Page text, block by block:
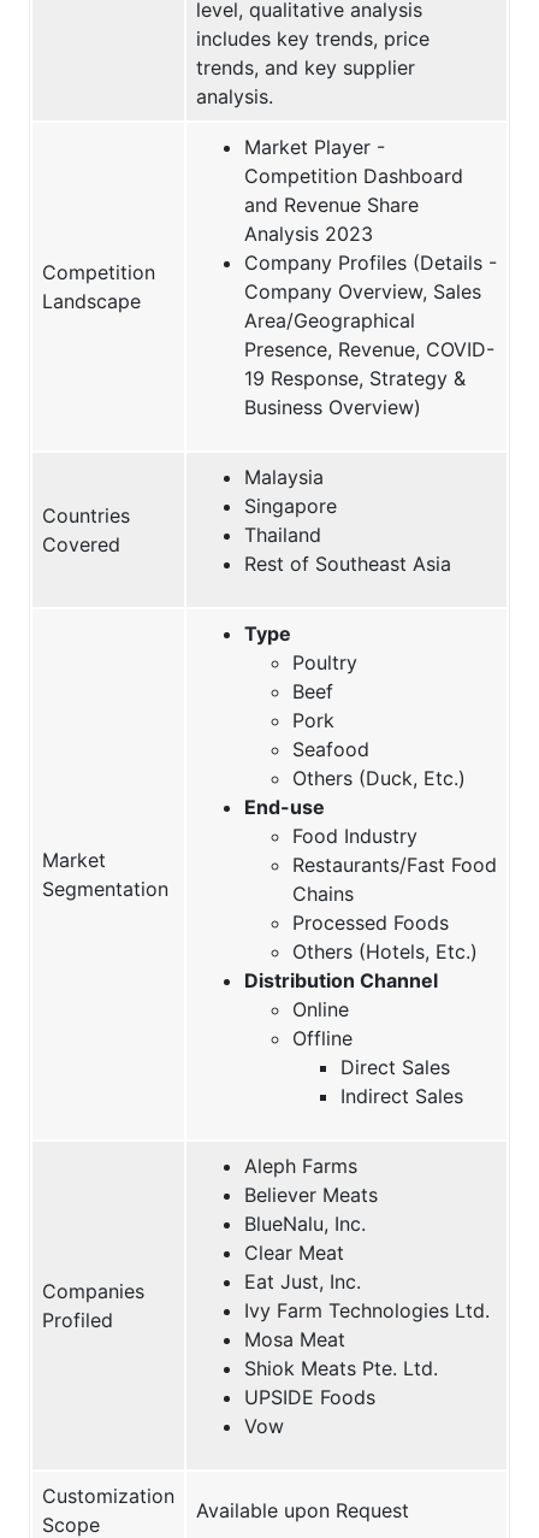
level, qualitative analysis
includes key trends, price
trends, and key supplier
analysis.
Competition
Landscape
Market Player -
Competition Dashboard
and Revenue Share
Analysis 2023
Company Profiles (Details -
Company Overview, Sales
Area/Geographical
Presence, Revenue, COVID-
19 Response, Strategy &
Business Overview)
Countries
Covered
Malaysia
Singapore
Thailand
Rest of Southeast Asia
Market
Segmentation
Type
Poultry
Beef
Pork
Seafood
Others (Duck, Etc.)
End-use
Food Industry
Restaurants/Fast Food
Chains
Processed Foods
Others (Hotels, Etc.)
Distribution Channel
Online
Offline
Direct Sales
Indirect Sales
Companies
Profiled
Aleph Farms
Believer Meats
BlueNalu, Inc.
Clear Meat
Eat Just, Inc.
Ivy Farm Technologies Ltd.
Mosa Meat
Shiok Meats Pte. Ltd.
UPSIDE Foods
Vow
Customization
Scope
Available upon Request